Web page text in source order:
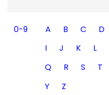
0-9 A B C D
I
J K L
Q
R S T
Y
Z